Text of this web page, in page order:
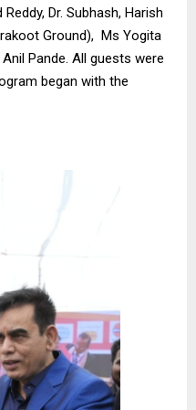
Reddy, Dr. Subhash, Harish
Ground), Ms Yogita
Anil Pande. All guests were
began with the